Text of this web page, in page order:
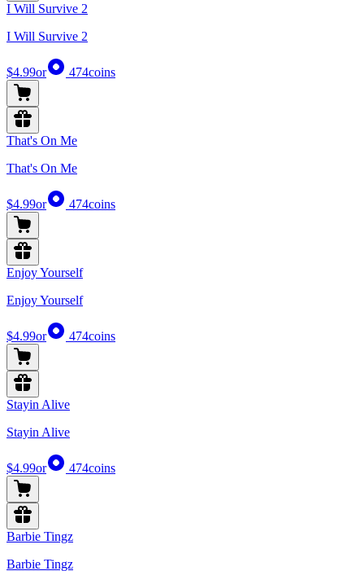
I Will Survive 2
I Will Survive 2
$4.99or 474coins
That's On Me
That's On Me
$4.99or 474coins
Enjoy Yourself
Enjoy Yourself
$4.99or 474coins
Stayin Alive
Stayin Alive
$4.99or 474coins
Barbie Tingz
Barbie Tingz